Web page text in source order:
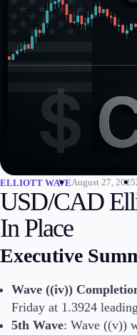
Markets
Forex
Indices
Commodities
Cryptocurrencies
Invest
High Yield
Copy Trading
Conditions
Deposits and Withdrawals
ELLIOTT WAVEAugust 27, 2025
USD/CAD
In Place
Executive
Wave ((iv))
Friday at 1.3924
5th Wave: Wave ((v))